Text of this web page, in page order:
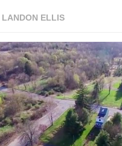
LANDON ELLIS